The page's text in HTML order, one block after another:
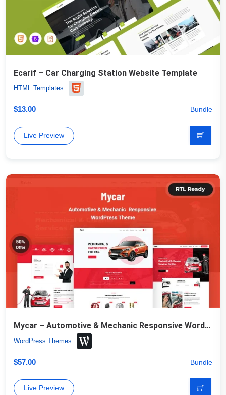
Ecarif – Car Charging Station Website Template
HTML Templates
$13.00 Bundle
Live Preview
Mycar – Automotive & Mechanic Responsive WordPress Theme
WordPress Themes
$57.00 Bundle
Live Preview